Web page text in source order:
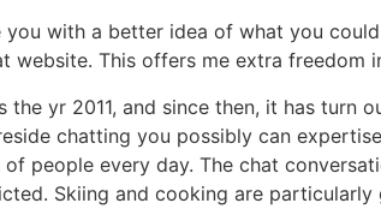
with a better idea of what you
website. This offers me extra freedom
yr 2011, and since then, it has turn
chatting you possibly can
people every day. The chat
Skiing and cooking are